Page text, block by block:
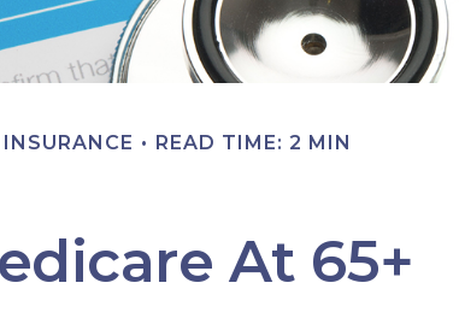
INSURANCE READ TIME: 2 MIN
At 65+